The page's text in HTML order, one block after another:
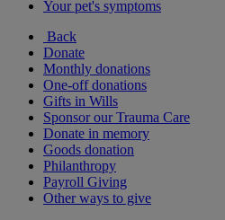
Your pet's symptoms
Back
Donate
Monthly donations
One-off donations
Gifts in Wills
Sponsor our Trauma Care
Donate in memory
Goods donation
Philanthropy
Payroll Giving
Other ways to give